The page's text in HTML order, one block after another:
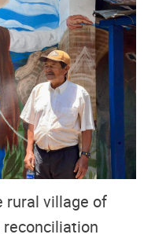
rural village of
reconciliation